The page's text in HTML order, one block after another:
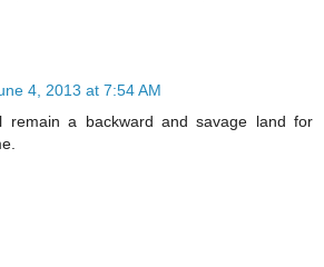
4, 2013 at 7:54 AM
remain a backward and savage land for